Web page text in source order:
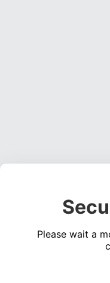
Please wait a